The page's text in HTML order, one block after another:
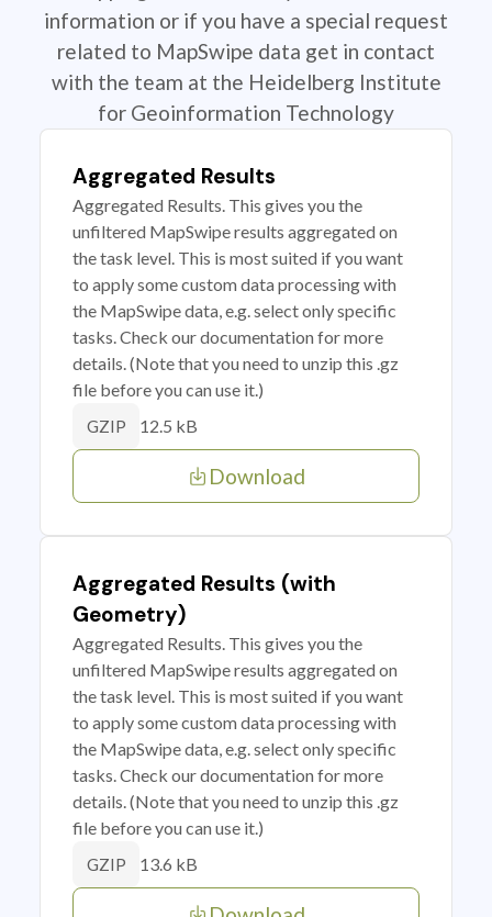
information or if you have a special request
related to MapSwipe data get in contact
with the team at the Heidelberg Institute
for Geoinformation Technology
Aggregated Results
Aggregated Results. This gives you the
unfiltered MapSwipe results aggregated on
the task level. This is most suited if you want
to apply some custom data processing with
the MapSwipe data, e.g. select only specific
tasks. Check our documentation for more
details. (Note that you need to unzip this .gz
file before you can use it.)
GZIP 12.5 kB
Download
Aggregated Results (with
Geometry)
Aggregated Results. This gives you the
unfiltered MapSwipe results aggregated on
the task level. This is most suited if you want
to apply some custom data processing with
the MapSwipe data, e.g. select only specific
tasks. Check our documentation for more
details. (Note that you need to unzip this .gz
file before you can use it.)
GZIP 13.6 kB